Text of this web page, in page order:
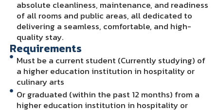
absolute cleanliness, maintenance, and readiness
of all rooms and public areas, all dedicated to
delivering a seamless, comfortable, and high-
quality stay.
Requirements
Must be a current student (Currently studying) of
a higher education institution in hospitality or
culinary arts
Or graduated (within the past 12 months) from a
higher education institution in hospitality or